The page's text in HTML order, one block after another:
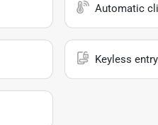
Automatic
Keyless entry